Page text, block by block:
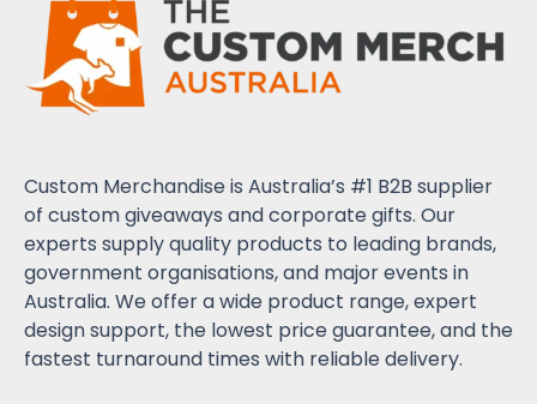
Custom Merchandise is Australia’s #1 B2B supplier
of custom giveaways and corporate gifts. Our
experts supply quality products to leading brands,
government organisations, and major events in
Australia. We offer a wide product range, expert
design support, the lowest price guarantee, and the
fastest turnaround times with reliable delivery.